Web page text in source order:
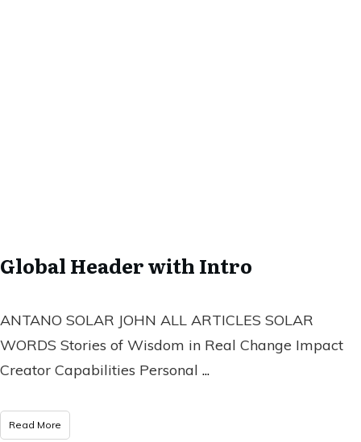
Global Header with Intro
ANTANO SOLAR JOHN ALL ARTICLES SOLAR
WORDS Stories of Wisdom in Real Change Impact
Creator Capabilities Personal ...
Read More